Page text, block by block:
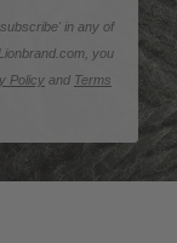
in any of
you
Policy and Terms